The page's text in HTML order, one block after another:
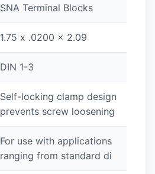
SNA Terminal Blocks
1.75 x .0200 x 2.09
DIN 1-3
Self-locking clamp design
prevents screw loosening
For use with applications
ranging from standard di